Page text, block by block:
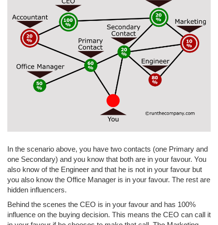
In the scenario above, you have two contacts (one Primary and
one Secondary) and you know that both are in your favour. You
also know of the Engineer and that he is not in your favour but
you also know the Office Manager is in your favour. The rest are
hidden influencers.
Behind the scenes the CEO is in your favour and has 100%
influence on the buying decision. This means the CEO can call it